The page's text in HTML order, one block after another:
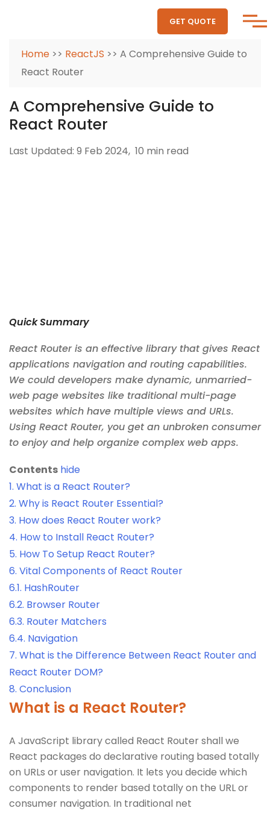
GET QUOTE
Home >> ReactJS >> A Comprehensive Guide to
React Router
A Comprehensive Guide to
React Router
Last Updated: 9 Feb 2024, 10 min read
Quick Summary
React Router is an effective library that gives React
applications navigation and routing capabilities.
We could developers make dynamic, unmarried-
web page websites like traditional multi-page
websites which have multiple views and URLs.
Using React Router, you get an unbroken consumer
to enjoy and help organize complex web apps.
Contents hide
1. What is a React Router?
2. Why is React Router Essential?
3. How does React Router work?
4. How to Install React Router?
5. How To Setup React Router?
6. Vital Components of React Router
6.1. HashRouter
6.2. Browser Router
6.3. Router Matchers
6.4. Navigation
7. What is the Difference Between React Router and
React Router DOM?
8. Conclusion
What is a React Router?
A JavaScript library called React Router shall we
React packages do declarative routing based totally
on URLs or user navigation. It lets you decide which
components to render based totally on the URL or
consumer navigation. In traditional net